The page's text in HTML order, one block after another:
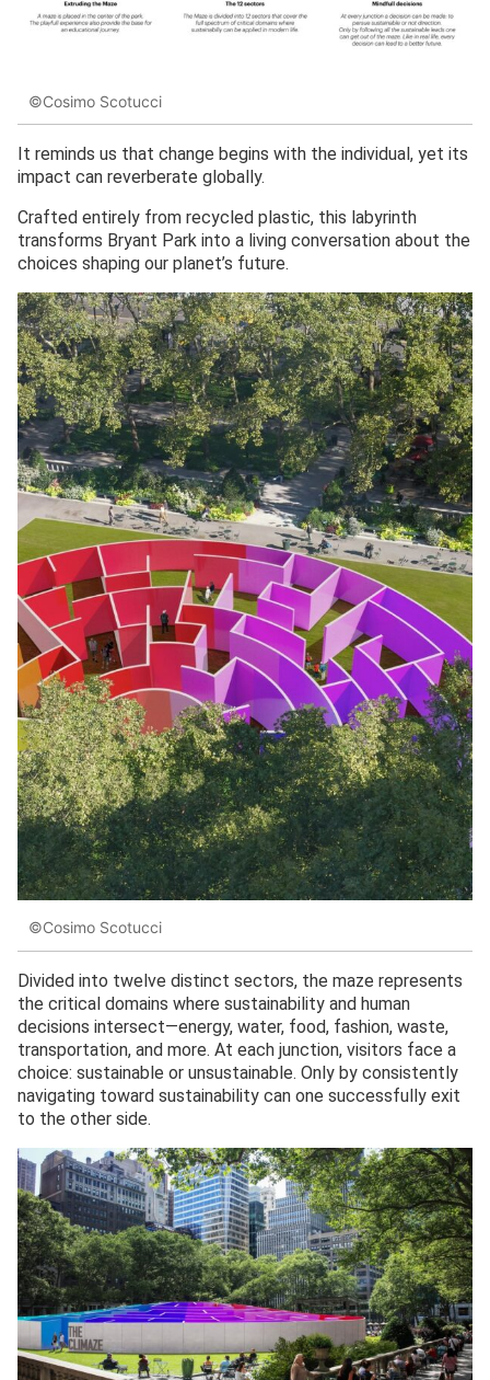
©Cosimo Scotucci
It reminds us that change begins with the individual, yet its
impact can reverberate globally.
Crafted entirely from recycled plastic, this labyrinth
transforms Bryant Park into a living conversation about the
choices shaping our planet’s future.
©Cosimo Scotucci
Divided into twelve distinct sectors, the maze represents
the critical domains where sustainability and human
decisions intersect—energy, water, food, fashion, waste,
transportation, and more. At each junction, visitors face a
choice: sustainable or unsustainable. Only by consistently
navigating toward sustainability can one successfully exit
to the other side.